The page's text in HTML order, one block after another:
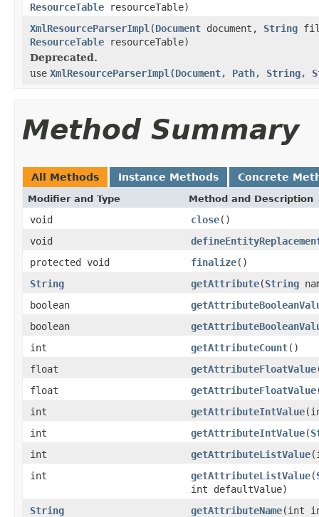
ResourceTable resourceTable)
XmlResourceParserImpl (Document document, String
ResourceTable resourceTable)
Deprecated.
use XmlResourceParserImpl(Document, Path, String,
Method Summary
All Methods Instance Methods Concrete
Modifier and Type Method and Description
void close()
void
protected void
finalize()
String
getAttribute(String
boolean
boolean
int
getAttributeCount()
float
getAttributeFloatValue
float
getAttributeFloatValue
int
getAttributeIntValue
int
getAttributeIntValue(
int
getAttributeListValue
int
getAttributeListValue(
int defaultValue)
String
getAttributeName(int